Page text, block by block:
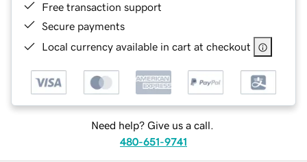
Free transaction support
Secure payments
Local currency available in cart at checkout
Need help? Give us a call.
480-651-9741